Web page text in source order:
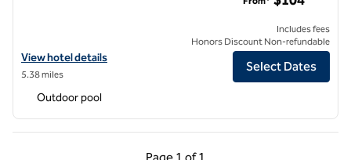
View hotel details for The Clara Hotel Plano Tapestry Collection by
View hotel details
5.38 miles
Includes fees
Honors Discount Non-refundable
Select Dates
Outdoor pool
Previous Page, 1 of 1